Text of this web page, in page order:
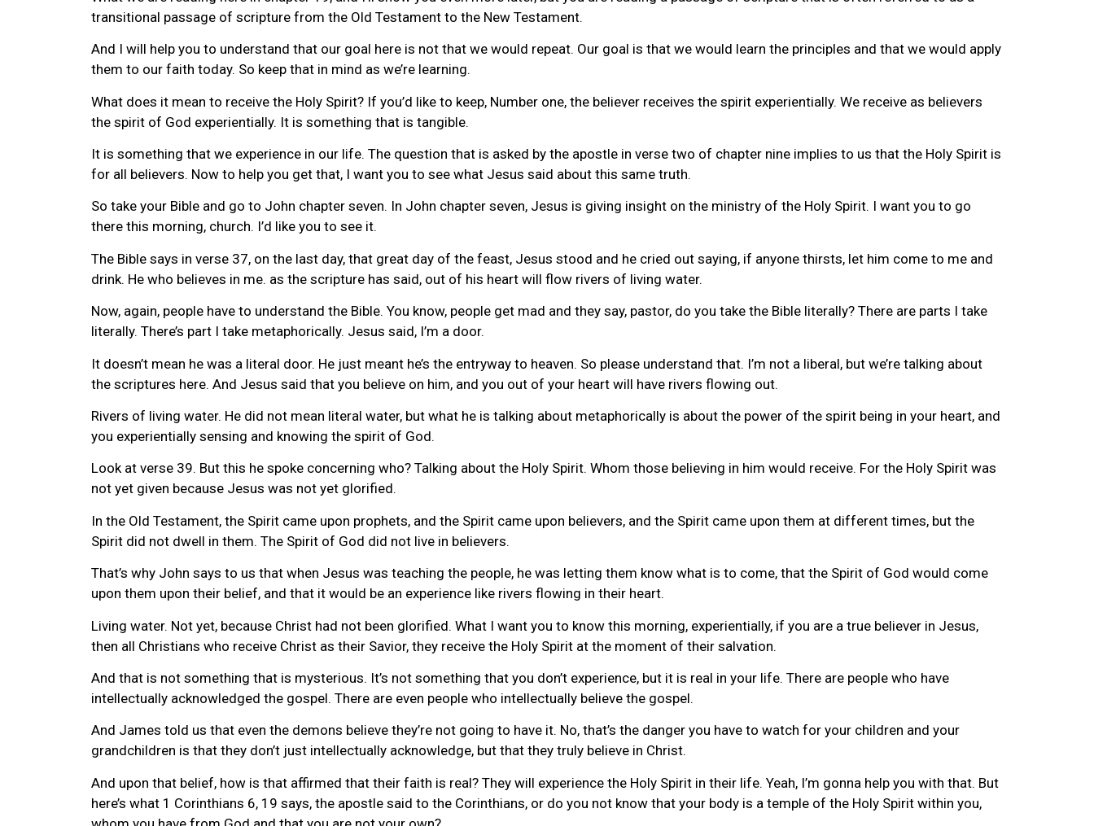
transitional passage of scripture from the Old Testament to the New Testament.
And I will help you to understand that our goal here is not that we would repeat. Our goal is that we would learn the principles and that we would apply
them to our faith today. So keep that in mind as we’re learning.
What does it mean to receive the Holy Spirit? If you’d like to keep, Number one, the believer receives the spirit experientially. We receive as believers
the spirit of God experientially. It is something that is tangible.
It is something that we experience in our life. The question that is asked by the apostle in verse two of chapter nine implies to us that the Holy Spirit is
for all believers. Now to help you get that, I want you to see what Jesus said about this same truth.
So take your Bible and go to John chapter seven. In John chapter seven, Jesus is giving insight on the ministry of the Holy Spirit. I want you to go
there this morning, church. I’d like you to see it.
The Bible says in verse 37, on the last day, that great day of the feast, Jesus stood and he cried out saying, if anyone thirsts, let him come to me and
drink. He who believes in me. as the scripture has said, out of his heart will flow rivers of living water.
Now, again, people have to understand the Bible. You know, people get mad and they say, pastor, do you take the Bible literally? There are parts I take
literally. There’s part I take metaphorically. Jesus said, I’m a door.
It doesn’t mean he was a literal door. He just meant he’s the entryway to heaven. So please understand that. I’m not a liberal, but we’re talking about
the scriptures here. And Jesus said that you believe on him, and you out of your heart will have rivers flowing out.
Rivers of living water. He did not mean literal water, but what he is talking about metaphorically is about the power of the spirit being in your heart, and
you experientially sensing and knowing the spirit of God.
Look at verse 39. But this he spoke concerning who? Talking about the Holy Spirit. Whom those believing in him would receive. For the Holy Spirit was
not yet given because Jesus was not yet glorified.
In the Old Testament, the Spirit came upon prophets, and the Spirit came upon believers, and the Spirit came upon them at different times, but the
Spirit did not dwell in them. The Spirit of God did not live in believers.
That’s why John says to us that when Jesus was teaching the people, he was letting them know what is to come, that the Spirit of God would come
upon them upon their belief, and that it would be an experience like rivers flowing in their heart.
Living water. Not yet, because Christ had not been glorified. What I want you to know this morning, experientially, if you are a true believer in Jesus,
then all Christians who receive Christ as their Savior, they receive the Holy Spirit at the moment of their salvation.
And that is not something that is mysterious. It’s not something that you don’t experience, but it is real in your life. There are people who have
intellectually acknowledged the gospel. There are even people who intellectually believe the gospel.
And James told us that even the demons believe they’re not going to have it. No, that’s the danger you have to watch for your children and your
grandchildren is that they don’t just intellectually acknowledge, but that they truly believe in Christ.
And upon that belief, how is that affirmed that their faith is real? They will experience the Holy Spirit in their life. Yeah, I’m gonna help you with that. But
here’s what 1 Corinthians 6, 19 says, the apostle said to the Corinthians, or do you not know that your body is a temple of the Holy Spirit within you,